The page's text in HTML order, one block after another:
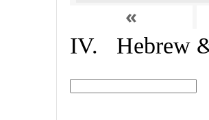
«
IV. Hebrew